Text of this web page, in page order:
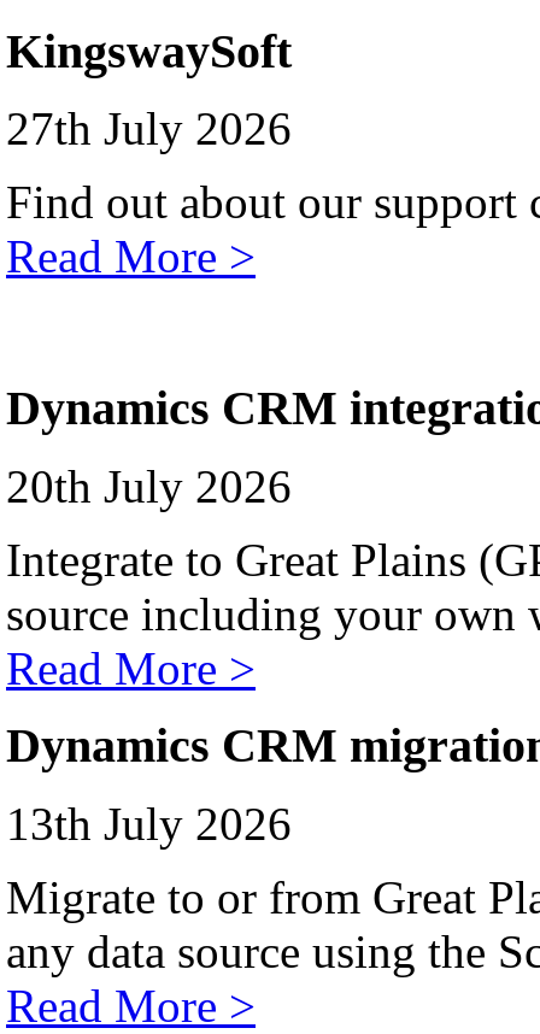
KingswaySoft
27th July 2026
Find out about our support
Read More >
Dynamics CRM
20th July 2026
Integrate to Great Plains
source including your own
Read More >
Dynamics CRM
13th July 2026
Migrate to or from Great
any data source using the
Read More >